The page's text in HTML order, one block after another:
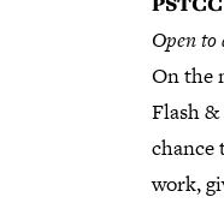
Open
On the
Flash
chance
work,